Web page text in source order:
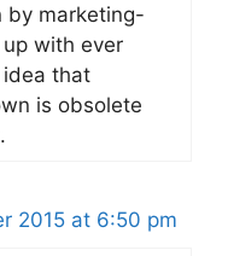
by marketing-
with ever
that
is obsolete
2015 at 6:50 pm